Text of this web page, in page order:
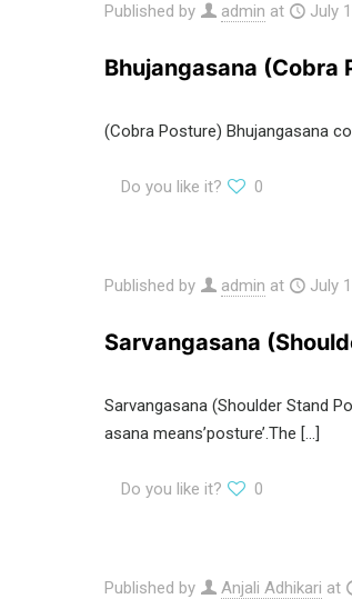
Published by admin at July
Bhujangasana (Cobra
(Cobra Posture) Bhujangasana
Do you like it? 0
Published by admin at July
Sarvangasana
Sarvangasana (Shoulder Stand
asana means’posture’.The […]
Do you like it? 0
Published by Anjali Adhikari at